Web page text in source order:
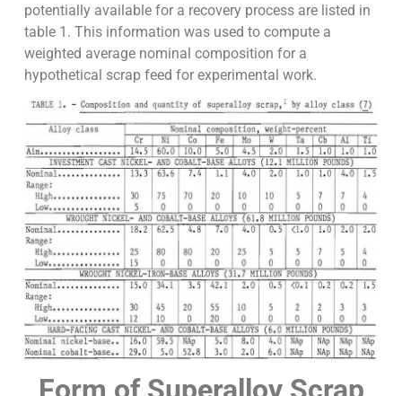
potentially available for a recovery process are listed in
table 1. This information was used to compute a
weighted average nominal composition for a
hypothetical scrap feed for experimental work.